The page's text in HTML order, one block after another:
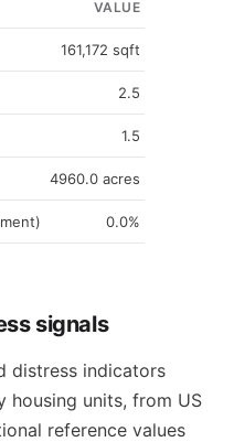
VALUE
161,172 sqft
2.5
1.5
4960.0 acres
0.0%
signals
distress indicators
housing units, from US
reference values